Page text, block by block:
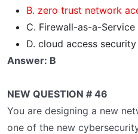
B. zero trust network
C. Firewall-as-a-Service
D. cloud access
Answer: B
NEW QUESTION # 46
You are designing a new
one of the new